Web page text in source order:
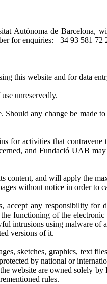
Autònoma de Barcelona,
for enquiries: +34 93 581 72
this website and for data
unreservedly.
any change be
for activities that
and Fundació UAB
content, and will apply the
without notice in order to
any responsibility for
functioning of the
intrusions using malware
versions of it.
sketches, graphics, text
by national or
website are owned solely
rules.